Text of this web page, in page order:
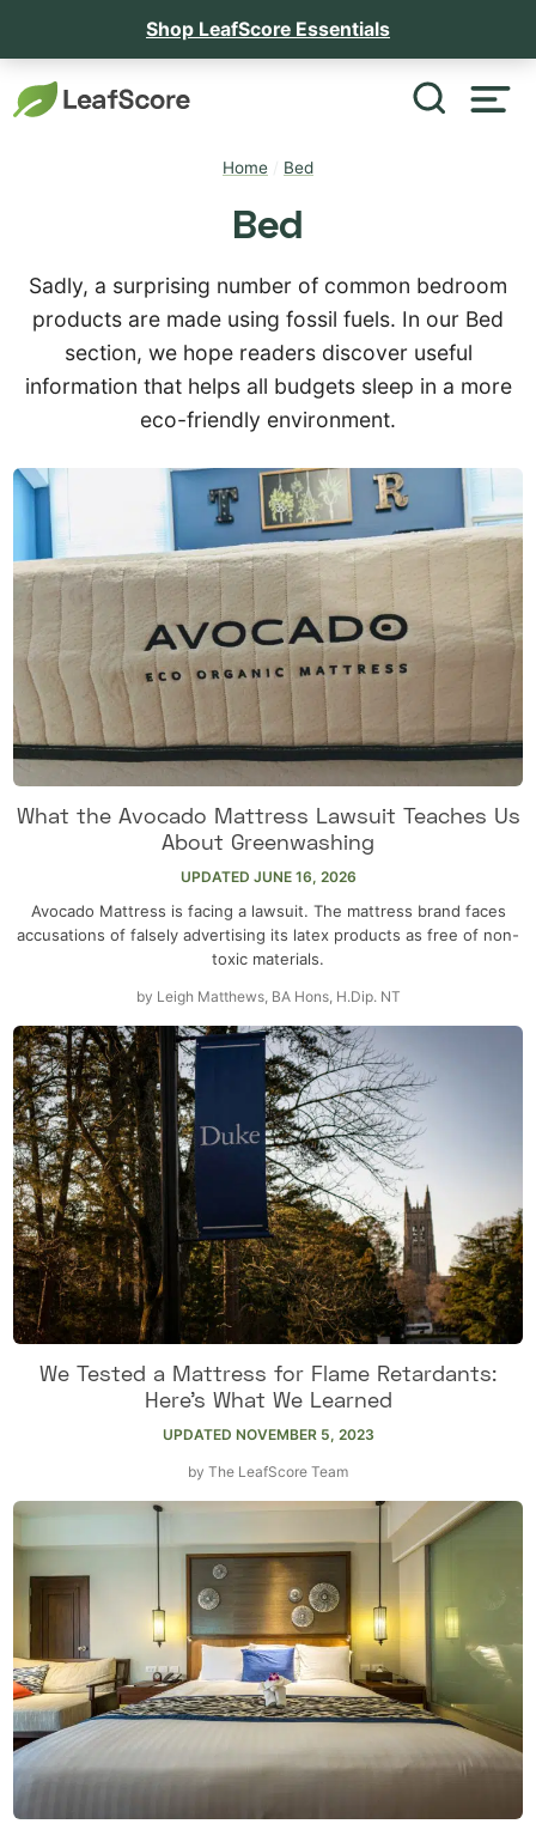
Shop LeafScore Essentials
Home Bed
Bed
Sadly, a surprising number of common bedroom
products are made using fossil fuels. In our Bed
section, we hope readers discover useful
information that helps all budgets sleep in a more
eco-friendly environment.
What the Avocado Mattress Lawsuit Teaches Us
About Greenwashing
UPDATED JUNE 16, 2026
Avocado Mattress is facing a lawsuit. The mattress brand faces
accusations of falsely advertising its latex products as free of non-
toxic materials.
by Leigh Matthews, BA Hons, H.Dip. NT
We Tested a Mattress for Flame Retardants:
Here’s What We Learned
UPDATED NOVEMBER 5, 2023
by The LeafScore Team